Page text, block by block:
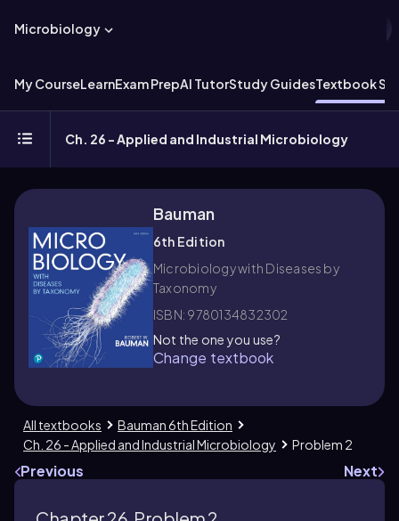
Microbiology
My CourseLearnExam PrepAI TutorStudy GuidesTextbook
Ch. 26 - Applied and Industrial Microbiology
Bauman
6th Edition
Microbiology with Diseases by
Taxonomy
ISBN: 9780134832302
Not the one you use?
Change textbook
All textbooks
Bauman 6th Edition
Ch. 26 - Applied and Industrial Microbiology
Problem 2
Previous Next